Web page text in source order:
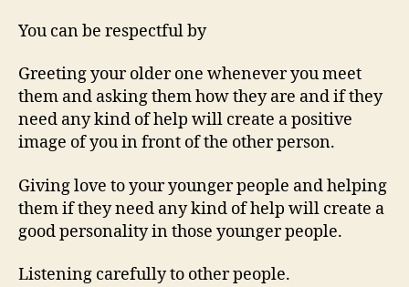
You can be respectful by
Greeting your older one whenever you meet
them and asking them how they are and if they
need any kind of help will create a positive
image of you in front of the other person.
Giving love to your younger people and helping
them if they need any kind of help will create a
good personality in those younger people.
Listening carefully to other people.